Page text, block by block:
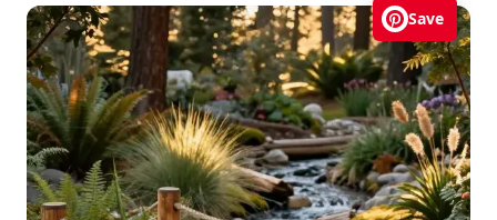
Save